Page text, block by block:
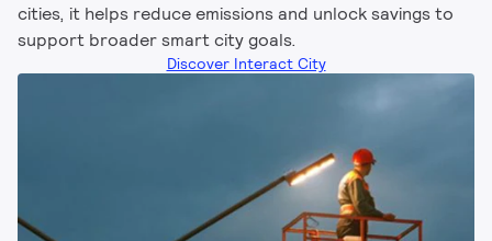
cities, it helps reduce emissions and unlock savings to
support broader smart city goals.
Discover Interact City